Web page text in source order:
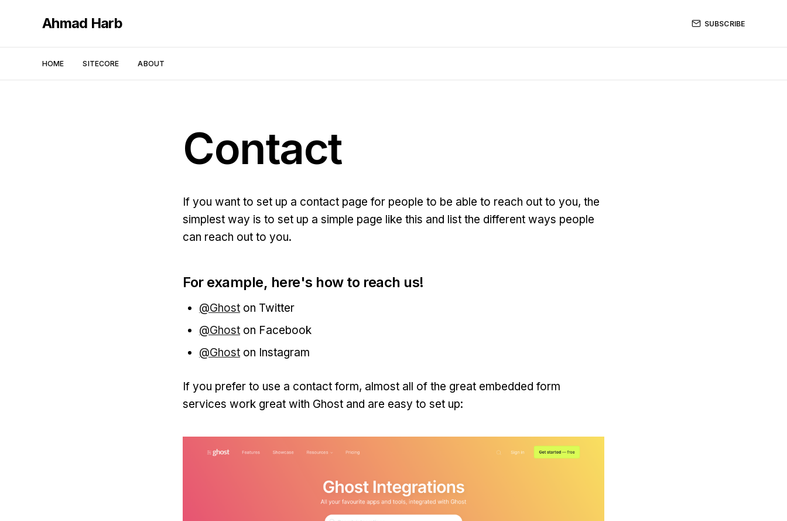
Ahmad Harb
HOME SITECORE ABOUT
SUBSCRIBE
Contact
If you want to set up a contact page for people to be able to reach out to you, the
simplest way is to set up a simple page like this and list the different ways people
can reach out to you.
For example, here's how to reach us!
@Ghost on Twitter
@Ghost on Facebook
@Ghost on Instagram
If you prefer to use a contact form, almost all of the great embedded form
services work great with Ghost and are easy to set up: